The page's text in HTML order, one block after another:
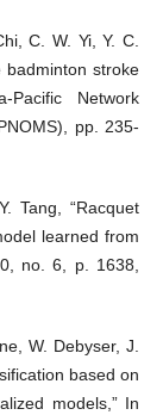
C. W. Yi, Y. C.
badminton stroke
Pacific Network
pp. 235-
Tang, “Racquet
learned from
no. 6, p. 1638,
W. Debyser, J.
based on
models,” In